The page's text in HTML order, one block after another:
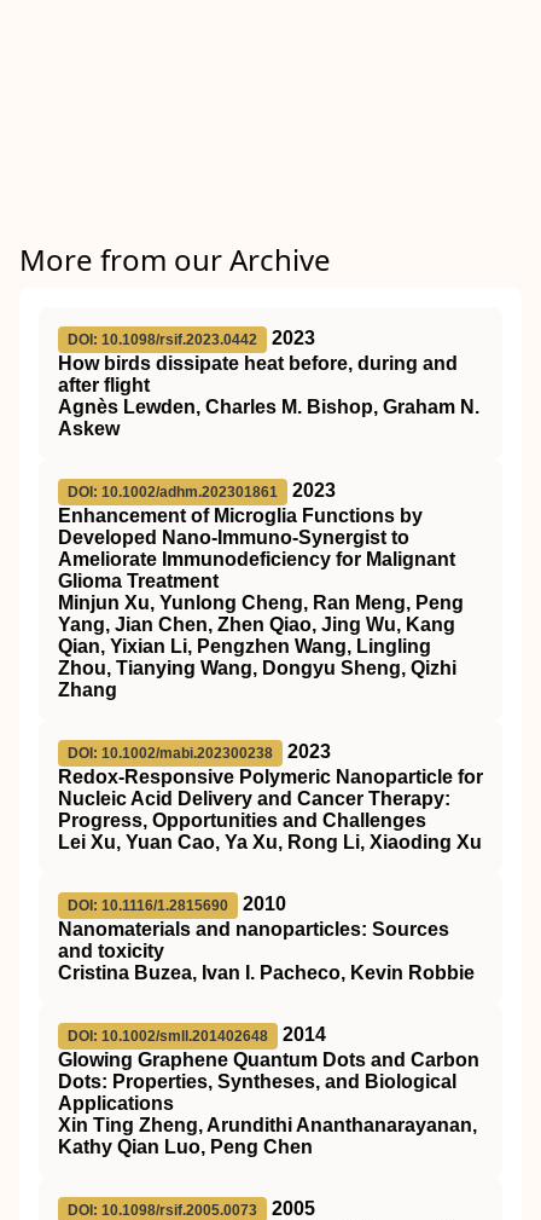
More from our Archive
DOI: 10.1098/rsif.2023.0442
2023
How birds dissipate heat before, during and
after flight
Agnès Lewden, Charles M. Bishop, Graham N.
Askew
DOI: 10.1002/adhm.202301861
2023
Enhancement of Microglia Functions by
Developed Nano‐Immuno‐Synergist to
Ameliorate Immunodeficiency for Malignant
Glioma Treatment
Minjun Xu, Yunlong Cheng, Ran Meng, Peng
Yang, Jian Chen, Zhen Qiao, Jing Wu, Kang
Qian, Yixian Li, Pengzhen Wang, Lingling
Zhou, Tianying Wang, Dongyu Sheng, Qizhi
Zhang
DOI: 10.1002/mabi.202300238
2023
Redox‐Responsive Polymeric Nanoparticle for
Nucleic Acid Delivery and Cancer Therapy:
Progress, Opportunities and Challenges
Lei Xu, Yuan Cao, Ya Xu, Rong Li, Xiaoding Xu
DOI: 10.1116/1.2815690
2010
Nanomaterials and nanoparticles: Sources
and toxicity
Cristina Buzea, Ivan I. Pacheco, Kevin Robbie
DOI: 10.1002/smll.201402648
2014
Glowing Graphene Quantum Dots and Carbon
Dots: Properties, Syntheses, and Biological
Applications
Xin Ting Zheng, Arundithi Ananthanarayanan,
Kathy Qian Luo, Peng Chen
DOI: 10.1098/rsif.2005.0073
2005